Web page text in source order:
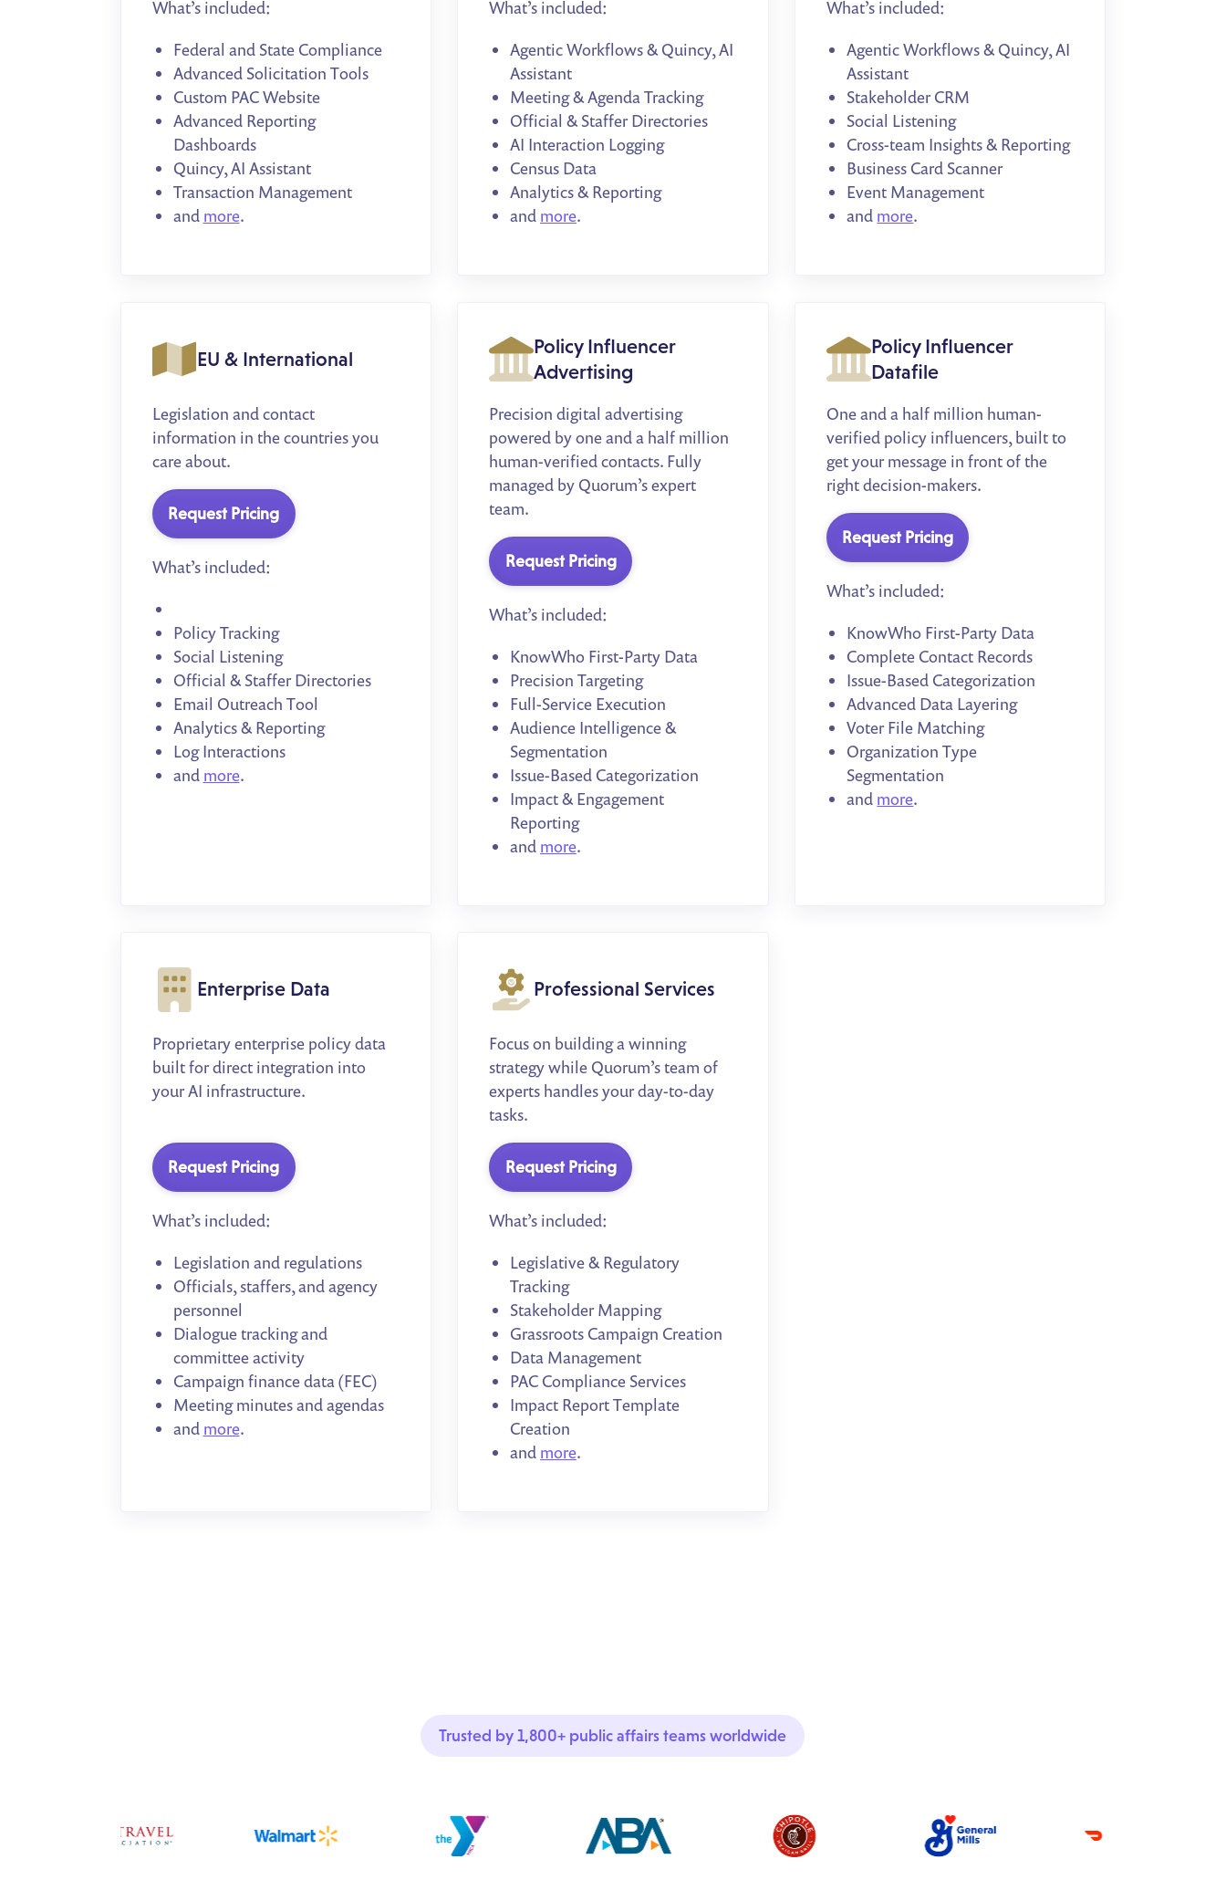
What’s included:
Federal and State Compliance
Advanced Solicitation Tools
Custom PAC Website
Advanced Reporting
Dashboards
Quincy, AI Assistant
Transaction Management
and more.
What’s included:
Agentic Workflows & Quincy, AI
Assistant
Meeting & Agenda Tracking
Official & Staffer Directories
AI Interaction Logging
Census Data
Analytics & Reporting
and more.
What’s included:
Agentic Workflows & Quincy, AI
Assistant
Stakeholder CRM
Social Listening
Cross-team Insights & Reporting
Business Card Scanner
Event Management
and more.
EU & International
Legislation and contact
information in the countries you
care about.
Request Pricing
What’s included:
Policy Tracking
Social Listening
Official & Staffer Directories
Email Outreach Tool
Analytics & Reporting
Log Interactions
and more.
Policy Influencer
Advertising
Precision digital advertising
powered by one and a half million
human-verified contacts. Fully
managed by Quorum’s expert
team.
Request Pricing
What’s included:
KnowWho First-Party Data
Precision Targeting
Full-Service Execution
Audience Intelligence &
Segmentation
Issue-Based Categorization
Impact & Engagement
Reporting
and more.
Policy Influencer
Datafile
One and a half million human-
verified policy influencers, built to
get your message in front of the
right decision-makers.
Request Pricing
What’s included:
KnowWho First-Party Data
Complete Contact Records
Issue-Based Categorization
Advanced Data Layering
Voter File Matching
Organization Type
Segmentation
and more.
Enterprise Data
Proprietary enterprise policy data
built for direct integration into
your AI infrastructure.
Request Pricing
What’s included:
Legislation and regulations
Officials, staffers, and agency
personnel
Dialogue tracking and
committee activity
Campaign finance data (FEC)
Meeting minutes and agendas
and more.
Professional Services
Focus on building a winning
strategy while Quorum’s team of
experts handles your day-to-day
tasks.
Request Pricing
What’s included:
Legislative & Regulatory
Tracking
Stakeholder Mapping
Grassroots Campaign Creation
Data Management
PAC Compliance Services
Impact Report Template
Creation
and more.
Trusted by 1,800+ public affairs teams worldwide